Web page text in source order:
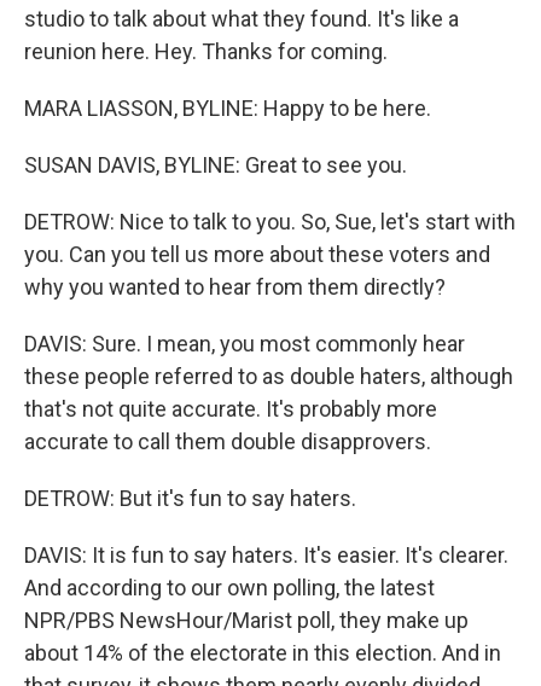
studio to talk about what they found. It's like a
reunion here. Hey. Thanks for coming.
MARA LIASSON, BYLINE: Happy to be here.
SUSAN DAVIS, BYLINE: Great to see you.
DETROW: Nice to talk to you. So, Sue, let's start with
you. Can you tell us more about these voters and
why you wanted to hear from them directly?
DAVIS: Sure. I mean, you most commonly hear
these people referred to as double haters, although
that's not quite accurate. It's probably more
accurate to call them double disapprovers.
DETROW: But it's fun to say haters.
DAVIS: It is fun to say haters. It's easier. It's clearer.
And according to our own polling, the latest
NPR/PBS NewsHour/Marist poll, they make up
about 14% of the electorate in this election. And in